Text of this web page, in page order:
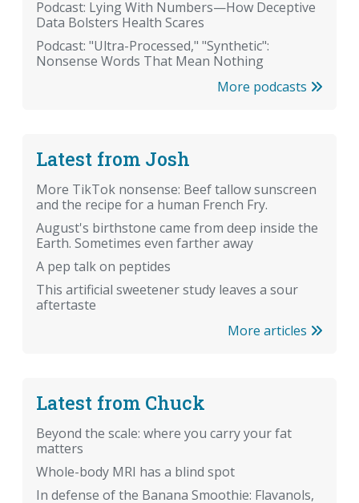
Podcast: Lying With Numbers—How Deceptive
Data Bolsters Health Scares
Podcast: "Ultra-Processed," "Synthetic":
Nonsense Words That Mean Nothing
More podcasts
Latest from Josh
More TikTok nonsense: Beef tallow sunscreen
and the recipe for a human French Fry.
August's birthstone came from deep inside the
Earth. Sometimes even farther away
A pep talk on peptides
This artificial sweetener study leaves a sour
aftertaste
More articles
Latest from Chuck
Beyond the scale: where you carry your fat
matters
Whole-body MRI has a blind spot
In defense of the Banana Smoothie: Flavanols,